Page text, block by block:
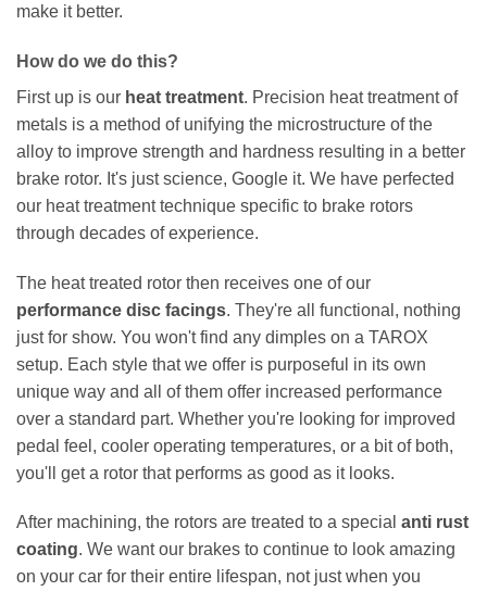
make it better.
How do we do this?
First up is our heat treatment. Precision heat treatment of
metals is a method of unifying the microstructure of the
alloy to improve strength and hardness resulting in a better
brake rotor. It's just science, Google it. We have perfected
our heat treatment technique specific to brake rotors
through decades of experience.
The heat treated rotor then receives one of our
performance disc facings. They're all functional, nothing
just for show. You won't find any dimples on a TAROX
setup. Each style that we offer is purposeful in its own
unique way and all of them offer increased performance
over a standard part. Whether you're looking for improved
pedal feel, cooler operating temperatures, or a bit of both,
you'll get a rotor that performs as good as it looks.
After machining, the rotors are treated to a special anti rust
coating. We want our brakes to continue to look amazing
on your car for their entire lifespan, not just when you